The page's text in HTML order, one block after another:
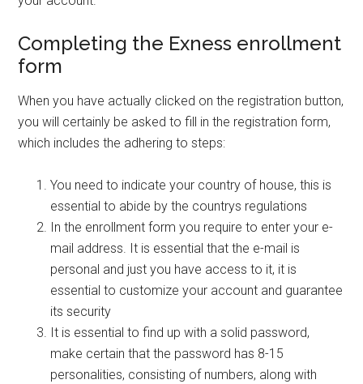
Completing the Exness enrollment
form
When you have actually clicked on the registration button,
you will certainly be asked to fill in the registration form,
which includes the adhering to steps:
You need to indicate your country of house, this is
essential to abide by the countrys regulations
In the enrollment form you require to enter your e-
mail address. It is essential that the e-mail is
personal and just you have access to it, it is
essential to customize your account and guarantee
its security
It is essential to find up with a solid password,
make certain that the password has 8-15
personalities, consisting of numbers, along with